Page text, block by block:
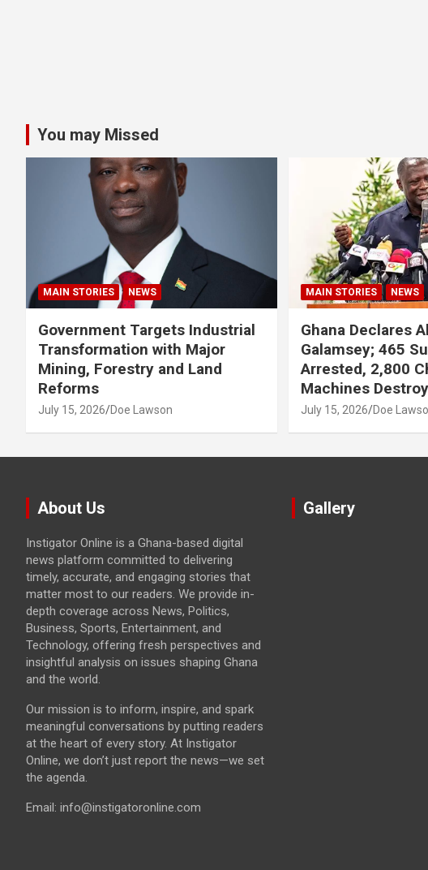
You may Missed
MAIN STORIES NEWS
Government Targets Industrial
Transformation with Major
Mining, Forestry and Land
Reforms
July 15, 2026 Doe Lawson
MAIN STORIES NEWS
Ghana Declares
Galamsey; 465
Arrested, 2,800
Machines
July 15, 2026 Doe
About Us
Instigator Online is a Ghana-based digital
news platform committed to delivering
timely, accurate, and engaging stories that
matter most to our readers. We provide in-
depth coverage across News, Politics,
Business, Sports, Entertainment, and
Technology, offering fresh perspectives and
insightful analysis on issues shaping Ghana
and the world.
Our mission is to inform, inspire, and spark
meaningful conversations by putting readers
at the heart of every story. At Instigator
Online, we don’t just report the news—we set
the agenda.
Email: info@instigatoronline.com
Gallery